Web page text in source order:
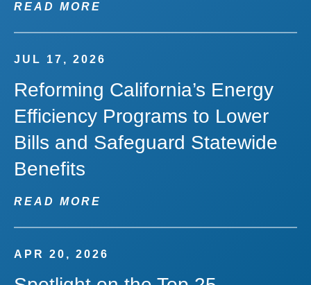
READ MORE
JUL 17, 2026
Reforming California’s Energy
Efficiency Programs to Lower
Bills and Safeguard Statewide
Benefits
READ MORE
APR 20, 2026